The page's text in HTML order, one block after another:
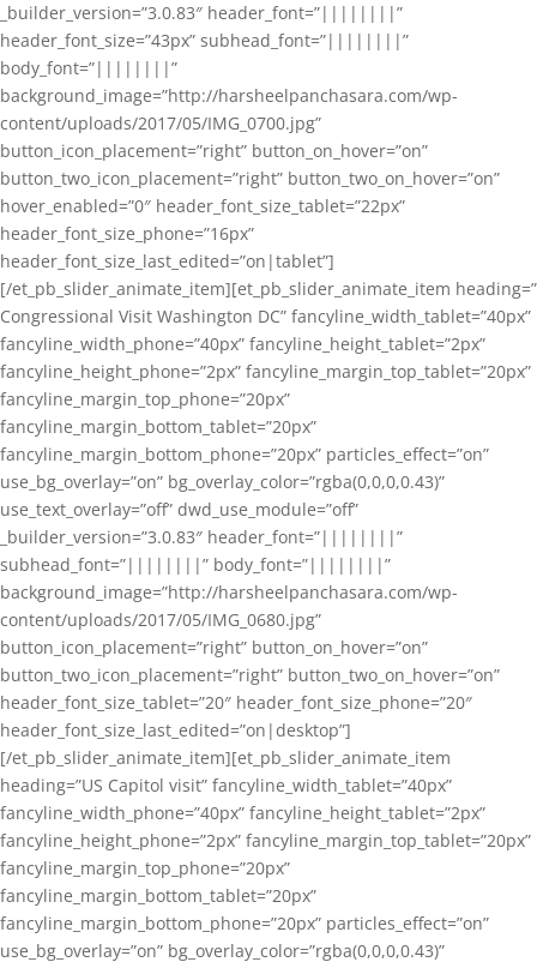
_builder_version=”3.0.83″ header_font=”||||||||”
header_font_size=”43px” subhead_font=”||||||||”
body_font=”||||||||”
background_image=”http://harsheelpanchasara.com/wp-
content/uploads/2017/05/IMG_0700.jpg”
button_icon_placement=”right” button_on_hover=”on”
button_two_icon_placement=”right” button_two_on_hover=”on”
hover_enabled=”0″ header_font_size_tablet=”22px”
header_font_size_phone=”16px”
header_font_size_last_edited=”on|tablet”]
[/et_pb_slider_animate_item][et_pb_slider_animate_item heading=”
Congressional Visit Washington DC” fancyline_width_tablet=”40px”
fancyline_width_phone=”40px” fancyline_height_tablet=”2px”
fancyline_height_phone=”2px” fancyline_margin_top_tablet=”20px”
fancyline_margin_top_phone=”20px”
fancyline_margin_bottom_tablet=”20px”
fancyline_margin_bottom_phone=”20px” particles_effect=”on”
use_bg_overlay=”on” bg_overlay_color=”rgba(0,0,0,0.43)”
use_text_overlay=”off” dwd_use_module=”off”
_builder_version=”3.0.83″ header_font=”||||||||”
subhead_font=”||||||||” body_font=”||||||||”
background_image=”http://harsheelpanchasara.com/wp-
content/uploads/2017/05/IMG_0680.jpg”
button_icon_placement=”right” button_on_hover=”on”
button_two_icon_placement=”right” button_two_on_hover=”on”
header_font_size_tablet=”20″ header_font_size_phone=”20″
header_font_size_last_edited=”on|desktop”]
[/et_pb_slider_animate_item][et_pb_slider_animate_item
heading=”US Capitol visit” fancyline_width_tablet=”40px”
fancyline_width_phone=”40px” fancyline_height_tablet=”2px”
fancyline_height_phone=”2px” fancyline_margin_top_tablet=”20px”
fancyline_margin_top_phone=”20px”
fancyline_margin_bottom_tablet=”20px”
fancyline_margin_bottom_phone=”20px” particles_effect=”on”
use_bg_overlay=”on” bg_overlay_color=”rgba(0,0,0,0.43)”